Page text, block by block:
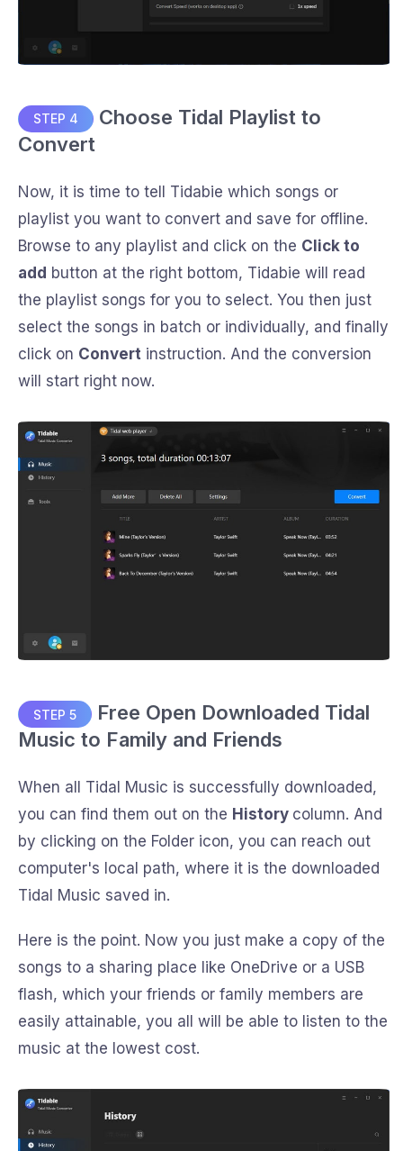
STEP 4
Choose Tidal Playlist to
Convert
Now, it is time to tell Tidabie which songs or
playlist you want to convert and save for offline.
Browse to any playlist and click on the Click to
add button at the right bottom, Tidabie will read
the playlist songs for you to select. You then just
select the songs in batch or individually, and finally
click on Convert instruction. And the conversion
will start right now.
STEP 5
Free Open Downloaded Tidal
Music to Family and Friends
When all Tidal Music is successfully downloaded,
you can find them out on the History column. And
by clicking on the Folder icon, you can reach out
computer's local path, where it is the downloaded
Tidal Music saved in.
Here is the point. Now you just make a copy of the
songs to a sharing place like OneDrive or a USB
flash, which your friends or family members are
easily attainable, you all will be able to listen to the
music at the lowest cost.